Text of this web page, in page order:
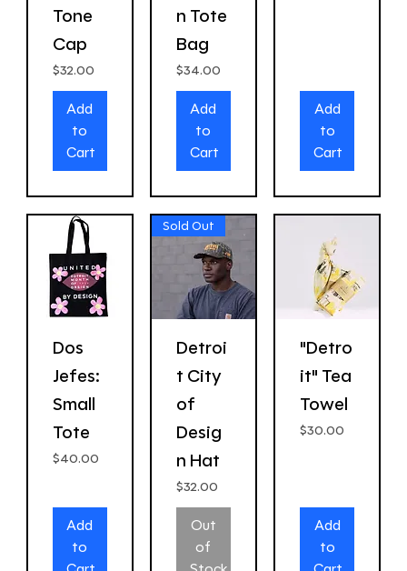
Tone
Cap
Price
$32.00
Add
to
Cart
n Tote
Bag
Price
$34.00
Add
to
Cart
Add
to
Cart
Dos
Jefes:
Small
Tote
Price
$40.00
Add
to
Sold Out
Detroi
t City
of
Desig
n Hat
Price
$32.00
Out
of
"Detro
it" Tea
Towel
Price
$30.00
Add
to